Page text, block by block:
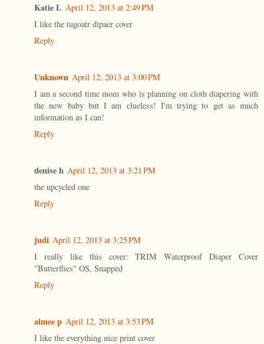
Katie L April 12, 2013 at 2:49 PM
I like the tugoatr dipaer cover
Reply
Unknown April 12, 2013 at 3:00 PM
I am a second time mom who is planning on cloth diapering with
the new baby but I am clueless! I'm trying to get as much
information as I can!
Reply
denise h April 12, 2013 at 3:21 PM
the upcycled one
Reply
judi April 12, 2013 at 3:25 PM
I really like this cover: TRIM Waterproof Diaper Cover
"Butterflies" OS, Snapped
Reply
aimee p April 12, 2013 at 3:53 PM
I like the everything nice print cover